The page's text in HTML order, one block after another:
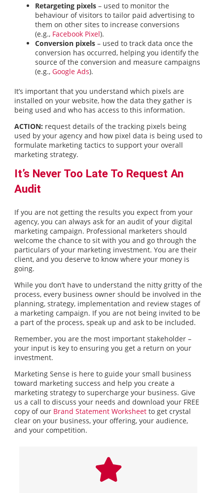
Retargeting pixels – used to monitor the
behaviour of visitors to tailor paid advertising to
them on other sites to increase conversions
(e.g., Facebook Pixel).
Conversion pixels – used to track data once the
conversion has occurred, helping you identify the
source of the conversion and measure campaigns
(e.g.,Google Ads).
It’s important that you understand which pixels are
installed on your website, how the data they gather is
being used and who has access to this information.
ACTION: request details of the tracking pixels being
used by your agency and how pixel data is being used to
formulate marketing tactics to support your overall
marketing strategy.
It’s Never Too Late To Request An
Audit
If you are not getting the results you expect from your
agency, you can always ask for an audit of your digital
marketing campaign. Professional marketers should
welcome the chance to sit with you and go through the
particulars of your marketing investment. You are their
client, and you deserve to know where your money is
going.
While you don’t have to understand the nitty gritty of the
process, every business owner should be involved in the
planning, strategy, implementation and review stages of
a marketing campaign. If you are not being invited to be
a part of the process, speak up and ask to be included.
Remember, you are the most important stakeholder –
your input is key to ensuring you get a return on your
investment.
Marketing Sense is here to guide your small business
toward marketing success and help you create a
marketing strategy to supercharge your business. Give
us a call to discuss your needs and download your FREE
copy of our Brand Statement Worksheet to get crystal
clear on your business, your offering, your audience,
and your competition.